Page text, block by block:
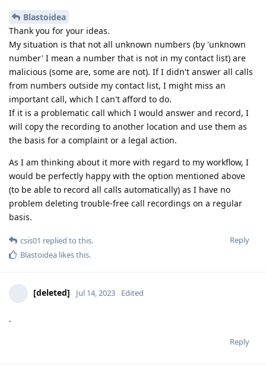
Blastoidea
Thank you for your ideas.
My situation is that not all unknown numbers (by 'unknown
number' I mean a number that is not in my contact list) are
malicious (some are, some are not). If I didn't answer all calls
from numbers outside my contact list, I might miss an
important call, which I can't afford to do.
If it is a problematic call which I would answer and record, I
will copy the recording to another location and use them as
the basis for a complaint or a legal action.
As I am thinking about it more with regard to my workflow, I
would be perfectly happy with the option mentioned above
(to be able to record all calls automatically) as I have no
problem deleting trouble-free call recordings on a regular
basis.
Reply
csis01 replied to this.
Blastoidea likes this.
[deleted] Jul 14, 2023 Edited
.
Reply